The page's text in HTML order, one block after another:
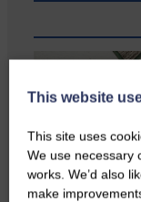
This website
This site uses
We use necessary
works. We’d also
make